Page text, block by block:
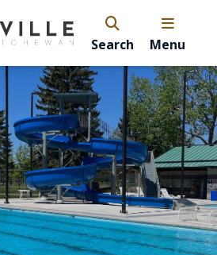
Search Menu